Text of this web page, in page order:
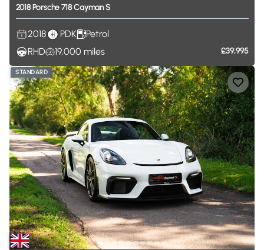
2018Porsche 718CaymanS
2018 PDK
Petrol
RHD
19,000 miles £39,995
STANDARD